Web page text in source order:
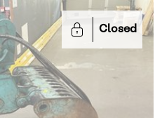
Closed